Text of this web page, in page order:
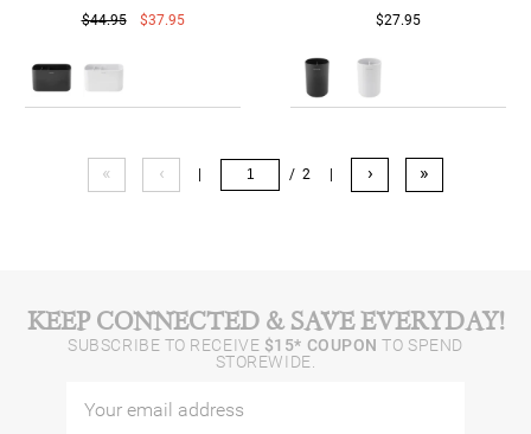
$44.95 $37.95 $27.95
« ‹ / 2 › »
KEEP CONNECTED & SAVE EVERYDAY!
SUBSCRIBE TO RECEIVE $15* COUPON TO SPEND
STOREWIDE.